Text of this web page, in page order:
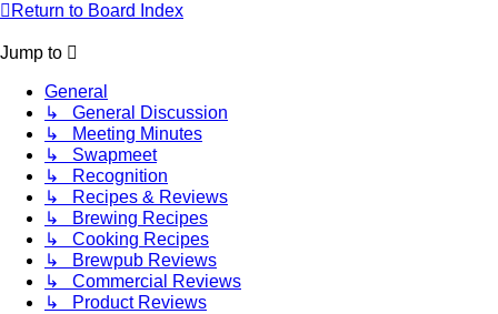
Return to Board Index
Jump to
General
↳ General Discussion
↳ Meeting Minutes
↳ Swapmeet
↳ Recognition
↳ Recipes & Reviews
↳ Brewing Recipes
↳ Cooking Recipes
↳ Brewpub Reviews
↳ Commercial Reviews
↳ Product Reviews